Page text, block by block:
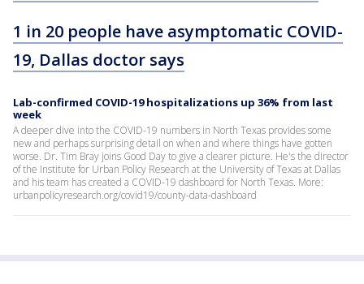
1 in 20 people have asymptomatic COVID-
19, Dallas doctor says
Lab-confirmed COVID-19 hospitalizations up 36% from last
week
A deeper dive into the COVID-19 numbers in North Texas provides some
new and perhaps surprising detail on when and where things have gotten
worse. Dr. Tim Bray joins Good Day to give a clearer picture. He's the director
of the Institute for Urban Policy Research at the University of Texas at Dallas
and his team has created a COVID-19 dashboard for North Texas. More:
urbanpolicyresearch.org/covid19/county-data-dashboard